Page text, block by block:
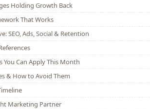
Holding Growth Back
That Works
SEO, Ads, Social & Retention
You Can Apply This Month
& How to Avoid Them
Marketing Partner